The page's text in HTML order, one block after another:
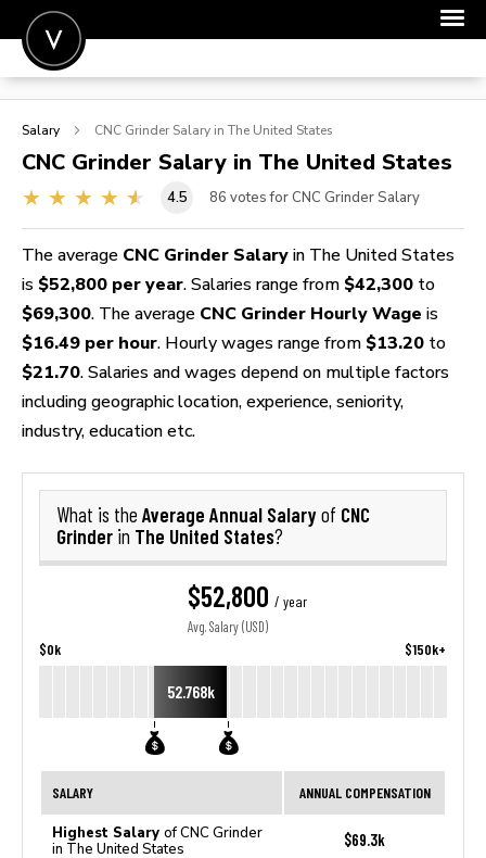
POST A JOB
SIGN IN
FOR CANDIDATES
FOR EMPLOYERS
Salary CNC Grinder Salary in The United States
CNC Grinder Salary in The United States
4.5 86 votes for CNC Grinder Salary
The average CNC Grinder Salary in The United States
is $52,800 per year. Salaries range from $42,300 to
$69,300. The average CNC Grinder Hourly Wage is
$16.49 per hour. Hourly wages range from $13.20 to
$21.70. Salaries and wages depend on multiple factors
including geographic location, experience, seniority,
industry, education etc.
What is the Average Annual Salaryof CNC
Grinder in The United States?
$52,800 / year
Avg. Salary (USD)
$0k $150k+
52.768k
SALARY ANNUAL COMPENSATION
Highest Salary of CNC Grinder
in The United States
$69.3k